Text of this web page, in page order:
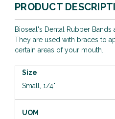
PRODUCT
Bioseal's Dental Rubber Bands
They are used with braces to
certain areas of your mouth.
Size
Small, 1/4"
UOM